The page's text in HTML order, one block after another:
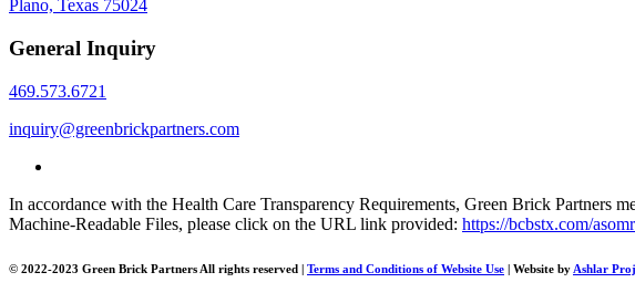
Plano, Texas 75024
General Inquiry
469.573.6721
inquiry@greenbrickpartners.com
In accordance with the Health Care Transparency Requirements, Green Brick Partners
Machine-Readable Files, please click on the URL link provided: https://bcbstx.com/
© 2022-2023 Green Brick Partners All rights reserved | Terms and Conditions of Website Use | Website by Ashlar